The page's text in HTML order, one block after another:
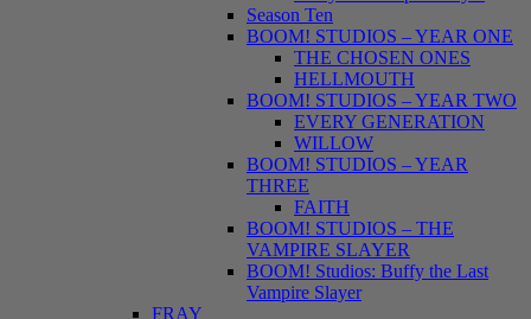
Season Ten
BOOM! STUDIOS – YEAR ONE
THE CHOSEN ONES
HELLMOUTH
BOOM! STUDIOS – YEAR TWO
EVERY GENERATION
WILLOW
BOOM! STUDIOS – YEAR
THREE
FAITH
BOOM! STUDIOS – THE
VAMPIRE SLAYER
BOOM! Studios: Buffy the Last
Vampire Slayer
FRAY